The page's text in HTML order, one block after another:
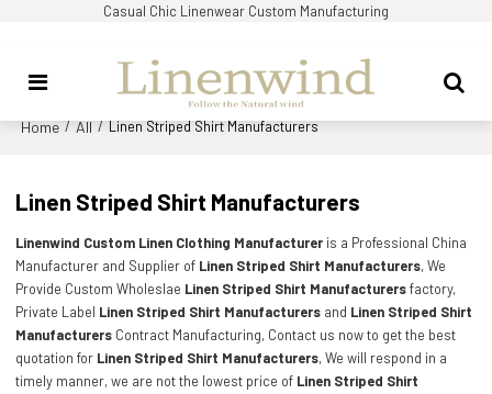
Casual Chic Linenwear Custom Manufacturing
Home / All / Linen Striped Shirt Manufacturers
Linen Striped Shirt Manufacturers
Linenwind Custom Linen Clothing Manufacturer is a Professional China
Manufacturer and Supplier of Linen Striped Shirt Manufacturers, We
Provide Custom Wholeslae Linen Striped Shirt Manufacturersfactory,
Private Label Linen Striped Shirt Manufacturers and Linen Striped Shirt
Manufacturers Contract Manufacturing, Contact us now to get the best
quotation for Linen Striped Shirt Manufacturers, We will respond in a
timely manner, we are not the lowest price of Linen Striped Shirt